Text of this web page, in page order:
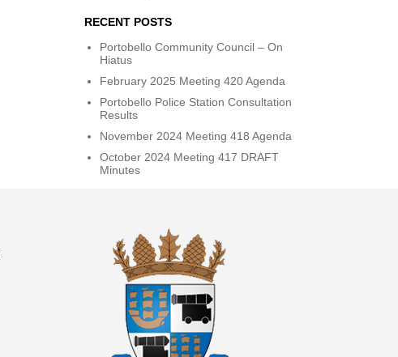
RECENT POSTS
Portobello Community Council – On
Hiatus
February 2025 Meeting 420 Agenda
Portobello Police Station Consultation
Results
November 2024 Meeting 418 Agenda
October 2024 Meeting 417 DRAFT
Minutes